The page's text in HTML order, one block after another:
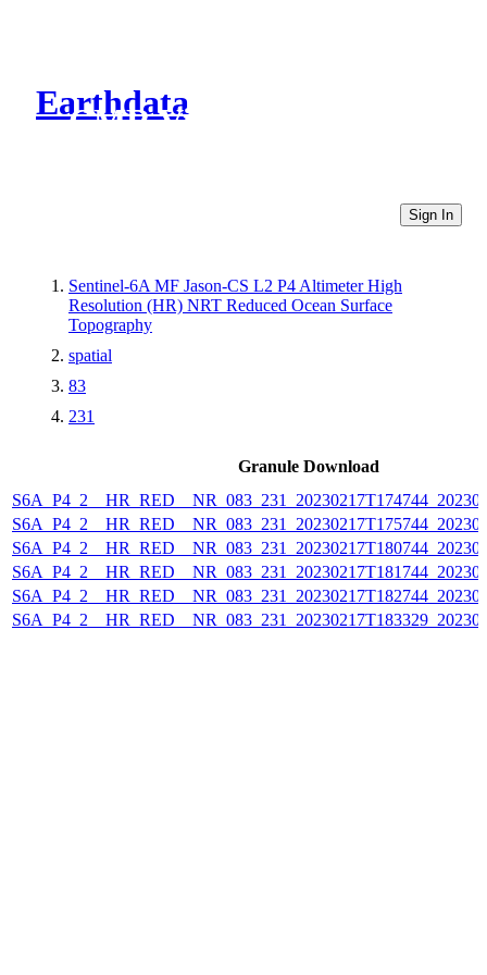
Earthdata
CMR Virtual Directories
Sign In
Sentinel-6A MF Jason-CS L2 P4 Altimeter High
Resolution (HR) NRT Reduced Ocean Surface
Topography
spatial
83
231
Granule Download